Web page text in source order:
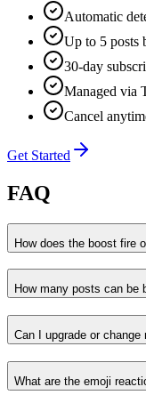
Automatic
Up to 5 posts
30-day
Managed via
Cancel
Get Started
FAQ
How does the boost fire
How many posts can be
Can I upgrade or
What are the emoji